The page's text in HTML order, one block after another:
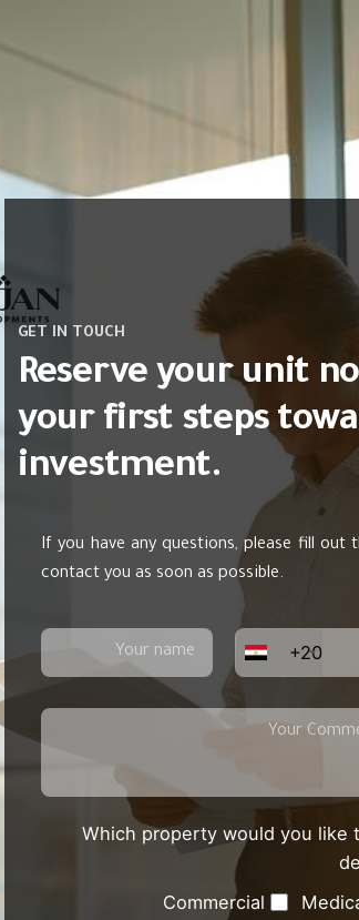
GET IN TOUCH
Reserve your unit
your first steps
investment.
If you have any questions, please fill out
contact you as soon as possible.
+20
Which property would you like
Commercial